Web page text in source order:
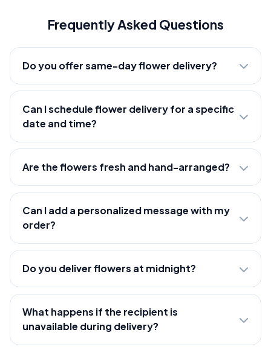
Frequently Asked Questions
Do you offer same-day flower delivery?
Can I schedule flower delivery for a specific
date and time?
Are the flowers fresh and hand-arranged?
Can I add a personalized message with my
order?
Do you deliver flowers at midnight?
What happens if the recipient is
unavailable during delivery?